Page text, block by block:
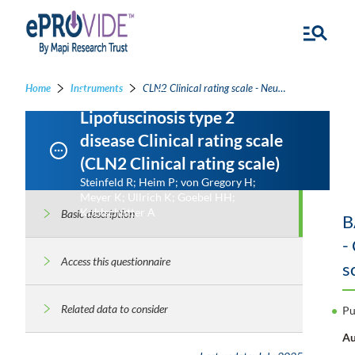
Home Instruments CLN2 Clinical rating scale - Neuronal Ceroid Lipofuscinosis type 2 disease Clinical rating scale
Neuronal Ceroid
Lipofuscinosis type 2
disease Clinical rating scale
(CLN2 Clinical rating scale)
Steinfeld R; Heim P; von Gregory H;
Meyer K; Ullrich K; Goebel HH;
Kohlschütter A
Basic description
Access this questionnaire
Related data to consider
-